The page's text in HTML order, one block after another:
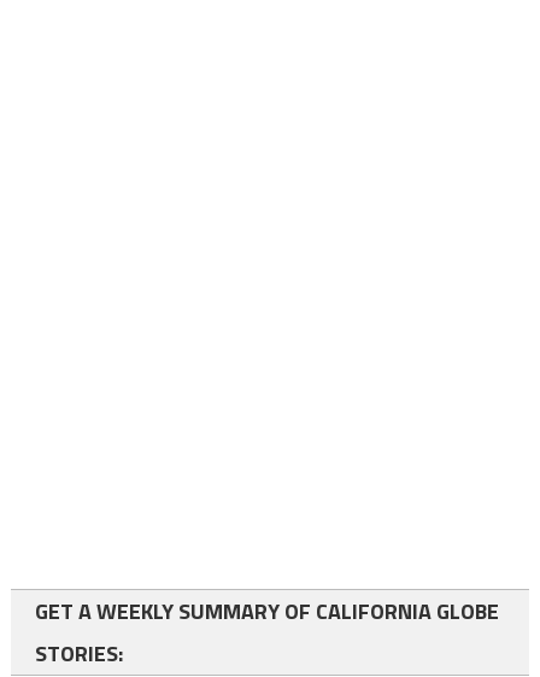
GET A WEEKLY SUMMARY OF CALIFORNIA GLOBE
STORIES: